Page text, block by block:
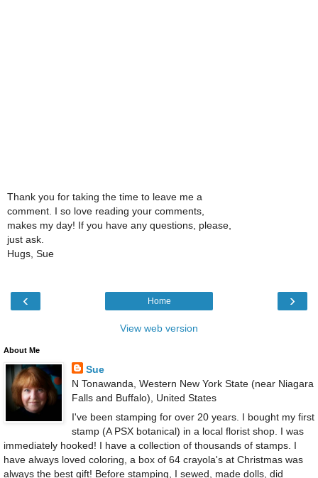
Thank you for taking the time to leave me a
comment. I so love reading your comments,
makes my day! If you have any questions, please,
just ask.
Hugs, Sue
‹ ›
Home
View web version
About Me
Sue
N Tonawanda, Western New York State (near Niagara
Falls and Buffalo), United States
I've been stamping for over 20 years. I bought my first
stamp (A PSX botanical) in a local florist shop. I was
immediately hooked! I have a collection of thousands of stamps. I
have always loved coloring, a box of 64 crayola's at Christmas was
always the best gift! Before stamping, I sewed, made dolls, did